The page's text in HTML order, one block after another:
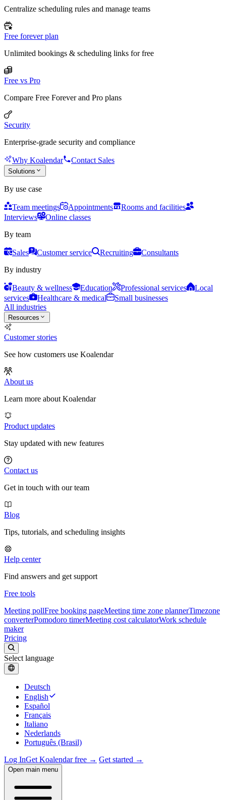
Centralize scheduling rules and manage teams
Free forever plan
Unlimited bookings & scheduling links for free
Free vs Pro
Compare Free Forever and Pro plans
Security
Enterprise-grade security and compliance
Why Koalendar Contact Sales
Solutions
By use case
Team meetings Appointments
Rooms and facilities
Interviews
Online classes
By team
Sales Customer service Recruiting
Consultants
By industry
Beauty & wellness Education Professional services
Local
services
Healthcare & medical
Small businesses
All industries
Resources
Customer stories
See how customers use Koalendar
About us
Learn more about Koalendar
Product updates
Stay updated with new features
Contact us
Get in touch with our team
Blog
Tips, tutorials, and scheduling insights
Help center
Find answers and get support
Free tools
Meeting pollFree booking pageMeeting time zone plannerTimezone
converterPomodoro timerMeeting cost calculatorWork schedule
maker
Pricing
Select language
Deutsch
English
Español
Français
Italiano
Nederlands
Português (Brasil)
Log InGet Koalendar free → Get started →
Open main menu